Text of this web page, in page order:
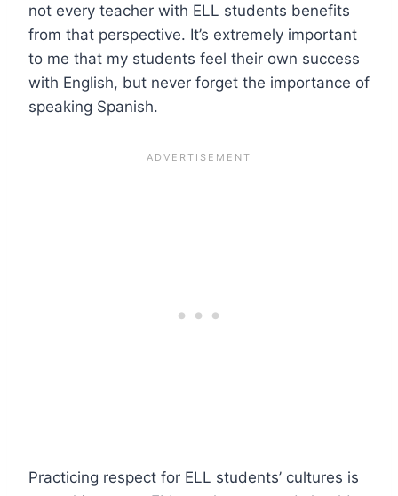
not every teacher with ELL students benefits
from that perspective. It’s extremely important
to me that my students feel their own success
with English, but never forget the importance of
speaking Spanish.
Practicing respect for ELL students’ cultures is